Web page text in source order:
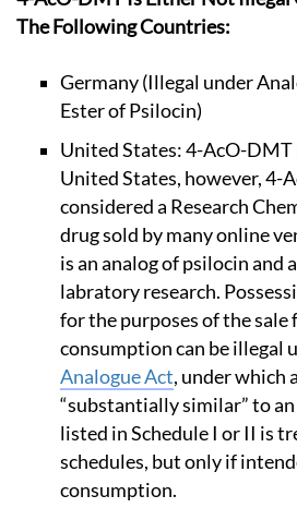
The Following Countries:
Germany (Illegal under Analog Act as it is an
Ester of Psilocin)
United States: 4-AcO-DMT is unscheduled in the
United States, however, 4-
considered a Research
drug sold by many online
is an analog of psilocin and
labratory research.
for the purposes of the sale
consumption can be illegal
Analogue Act, under which
“substantially similar” to
listed in Schedule I or II is
schedules, but only if
consumption.